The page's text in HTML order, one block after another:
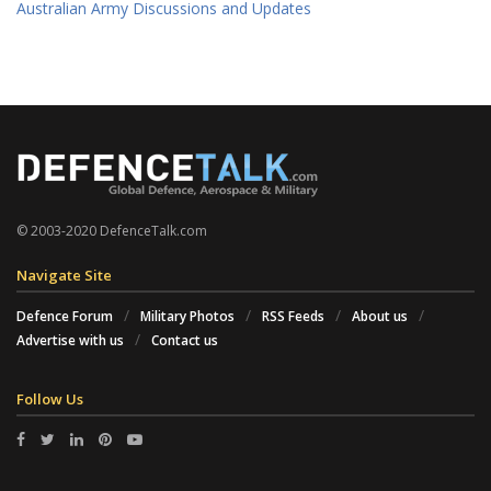
Australian Army Discussions and Updates
© 2003-2020 DefenceTalk.com
Navigate Site
Defence Forum Military Photos RSS Feeds
About us
Advertise with us
Contact us
Follow Us